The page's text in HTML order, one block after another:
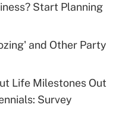
for tip
Start Planning
and Other Party
Life Milestones Out
Survey